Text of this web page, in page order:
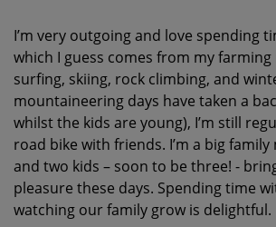
I’m very outgoing and love spending
which I guess comes from my
surfing, skiing, rock climbing, and
mountaineering days have taken a
whilst the kids are young), I’m still
road bike with friends. I’m a big family
and two kids – soon to be three! -
pleasure these days. Spending time
watching our family grow is delightful.